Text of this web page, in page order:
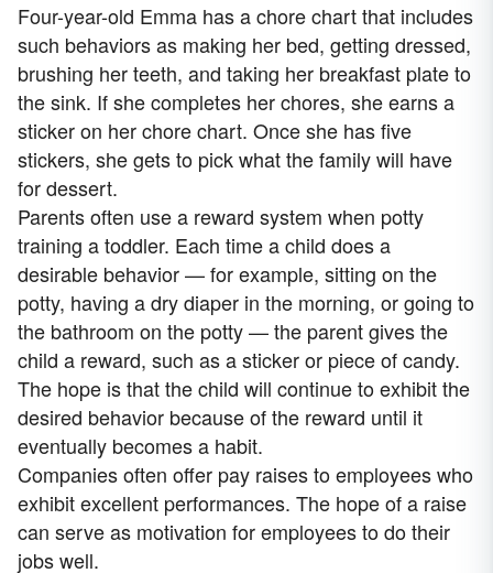
Four-year-old Emma has a chore chart that includes
such behaviors as making her bed, getting dressed,
brushing her teeth, and taking her breakfast plate to
the sink. If she completes her chores, she earns a
sticker on her chore chart. Once she has five
stickers, she gets to pick what the family will have
for dessert.
Parents often use a reward system when potty
training a toddler. Each time a child does a
desirable behavior — for example, sitting on the
potty, having a dry diaper in the morning, or going to
the bathroom on the potty — the parent gives the
child a reward, such as a sticker or piece of candy.
The hope is that the child will continue to exhibit the
desired behavior because of the reward until it
eventually becomes a habit.
Companies often offer pay raises to employees who
exhibit excellent performances. The hope of a raise
can serve as motivation for employees to do their
jobs well.